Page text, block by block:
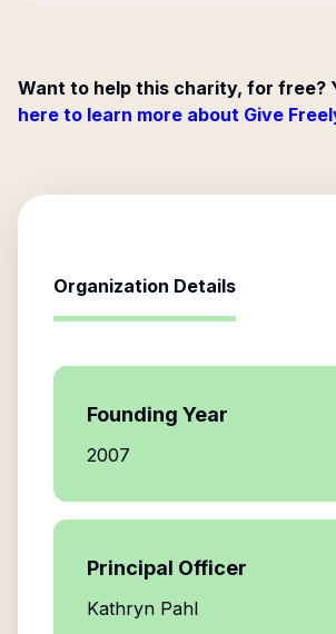
Want to help this charity, for free?
here to learn more about Give
Organization Details
Founding Year
2007
Principal Officer
Kathryn Pahl